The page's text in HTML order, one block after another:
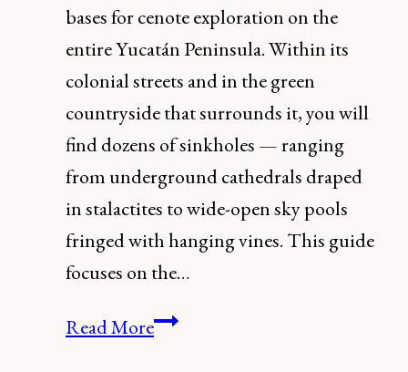
bases for cenote exploration on the
entire Yucatán Peninsula. Within its
colonial streets and in the green
countryside that surrounds it, you will
find dozens of sinkholes — ranging
from underground cathedrals draped
in stalactites to wide-open sky pools
fringed with hanging vines. This guide
focuses on the…
Read MoreThe